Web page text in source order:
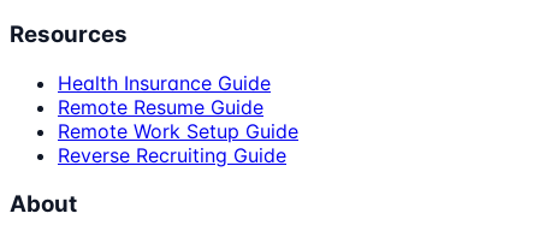
Resources
Health Insurance Guide
Remote Resume Guide
Remote Work Setup Guide
Reverse Recruiting Guide
About